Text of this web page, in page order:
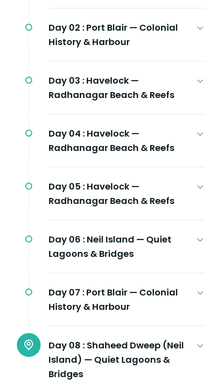
Day 02 : Port Blair — Colonial
History & Harbour
Day 03 : Havelock —
Radhanagar Beach & Reefs
Day 04 : Havelock —
Radhanagar Beach & Reefs
Day 05 : Havelock —
Radhanagar Beach & Reefs
Day 06 : Neil Island — Quiet
Lagoons & Bridges
Day 07 : Port Blair — Colonial
History & Harbour
Day 08 : Shaheed Dweep (Neil
Island) — Quiet Lagoons &
Bridges